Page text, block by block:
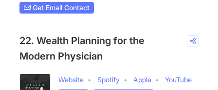
Get Email Contact
22. Wealth Planning for the
Modern Physician
Website Spotify Apple
YouTube